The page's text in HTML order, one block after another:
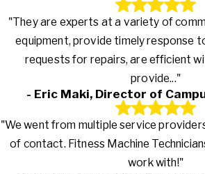
"They are experts at a variety of
equipment, provide timely response
requests for repairs, are efficient
provide..."
- Eric Maki, Director of
"We went from multiple service
of contact. Fitness Machine
work with!"